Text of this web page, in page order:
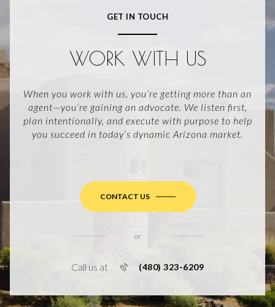
GET IN TOUCH
WORK WITH US
When you work with us, you’re getting more than an
agent—you’re gaining an advocate. We listen first,
plan intentionally, and execute with purpose to help
you succeed in today’s dynamic Arizona market.
CONTACT US
or
Call us at (480) 323-6209